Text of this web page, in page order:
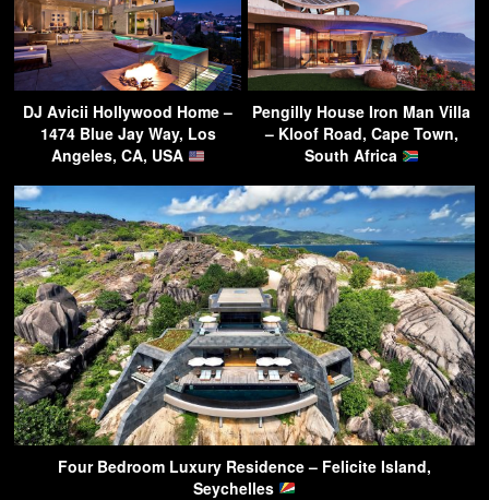
DJ Avicii Hollywood Home –
1474 Blue Jay Way, Los
Angeles, CA, USA
Pengilly House Iron Man Villa
– Kloof Road, Cape Town,
South Africa
Four Bedroom Luxury Residence – Felicite Island,
Seychelles